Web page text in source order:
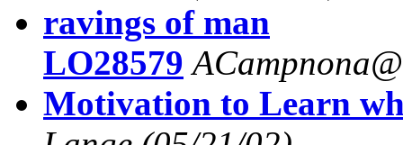
ravings of man
LO28579
Motivation to Learn